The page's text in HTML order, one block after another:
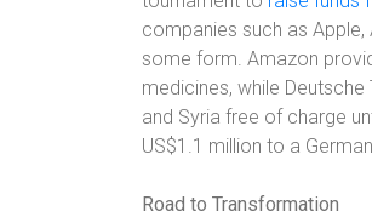
companies such as
some form. Amazon
medicines, while
and Syria free of charge
US$1.1 million to a
Road to Transformation